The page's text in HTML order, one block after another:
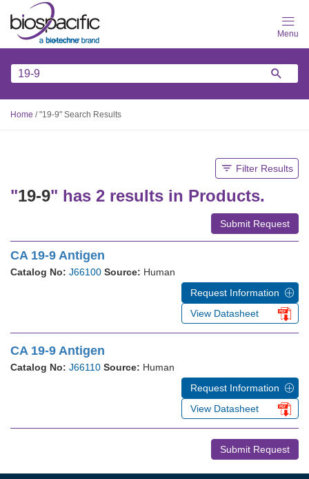
main
content
Home /"19-9" Search Results
Filter Results
"19-9" has 2 results in Products.
Submit Request
CA 19-9 Antigen
Catalog No: J66100 Source: Human
Request Information
View Datasheet
CA 19-9 Antigen
Catalog No: J66110 Source: Human
Request Information
View Datasheet
Submit Request